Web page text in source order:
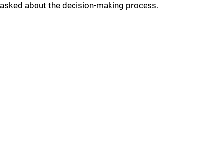
asked about the decision-making process.